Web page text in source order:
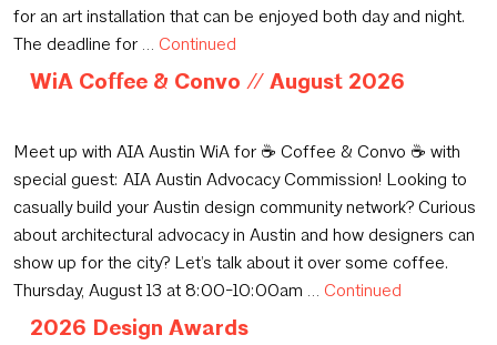
for an art installation that can be enjoyed both day and night.
The deadline for … Continued
WiA Coffee & Convo // August 2026
June 15, 2026
Meet up with AIA Austin WiA for ☕️ Coffee & Convo ☕️ with
special guest: AIA Austin Advocacy Commission! Looking to
casually build your Austin design community network? Curious
about architectural advocacy in Austin and how designers can
show up for the city? Let’s talk about it over some coffee.
Thursday, August 13 at 8:00-10:00am … Continued
2026 Design Awards